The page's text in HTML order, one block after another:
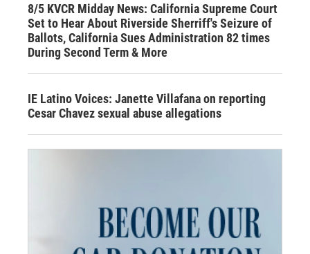
8/5 KVCR Midday News: California Supreme Court
Set to Hear About Riverside Sherriff's Seizure of
Ballots, California Sues Administration 82 times
During Second Term & More
IE Latino Voices: Janette Villafana on reporting
Cesar Chavez sexual abuse allegations